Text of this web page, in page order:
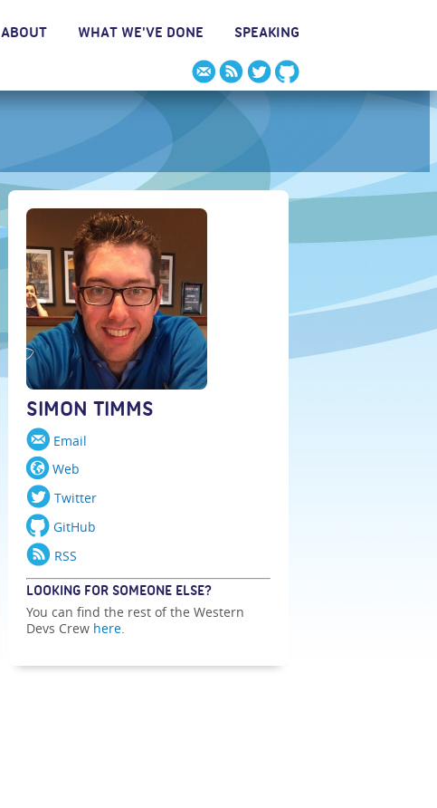
ABOUT WHAT WE'VE DONE SPEAKING
SIMON TIMMS
Email
Web
Twitter
GitHub
RSS
LOOKING FOR SOMEONE ELSE?
You can find the rest of the Western
Devs Crew here.